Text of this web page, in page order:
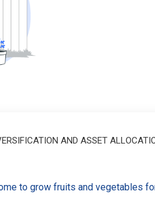
AND ASSET
to grow fruits and vegetables